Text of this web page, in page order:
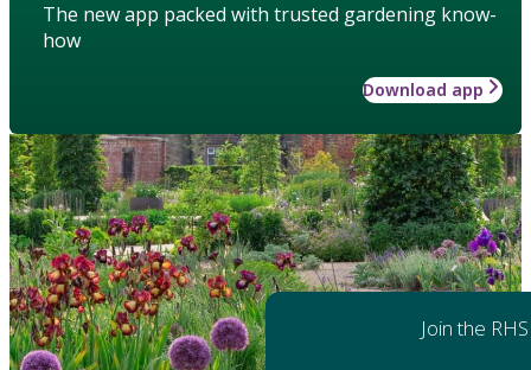
The new app packed with trusted gardening know-
how
Download app
Join the RHS